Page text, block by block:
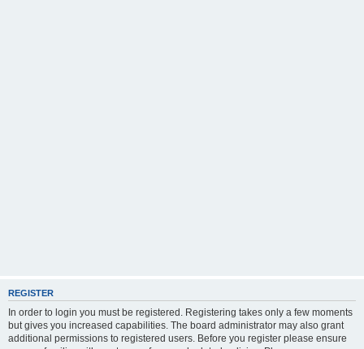
REGISTER
In order to login you must be registered. Registering takes only a few moments
but gives you increased capabilities. The board administrator may also grant
additional permissions to registered users. Before you register please ensure